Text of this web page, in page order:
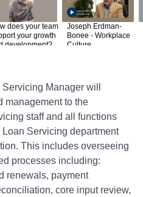
does your team
your growth
development?
Joseph Erdman-
Bonee - Workplace
Culture
Manager will
management to the
staff and all functions
Servicing department
This includes overseeing
processes including:
renewals, payment
core input review,